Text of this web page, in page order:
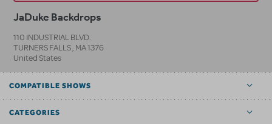
JaDuke Backdrops
110 INDUSTRIAL BLVD.
TURNERS FALLS, MA1376
United States
COMPATIBLE SHOWS
CATEGORIES